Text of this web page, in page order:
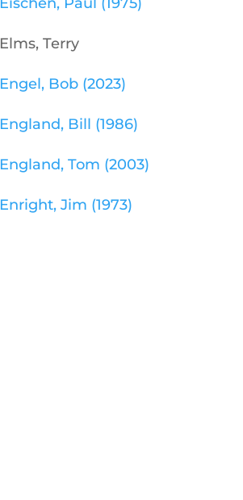
Elms, Terry
Engel, Bob (2023)
England, Bill (1986)
England, Tom (2003)
Enright, Jim (1973)